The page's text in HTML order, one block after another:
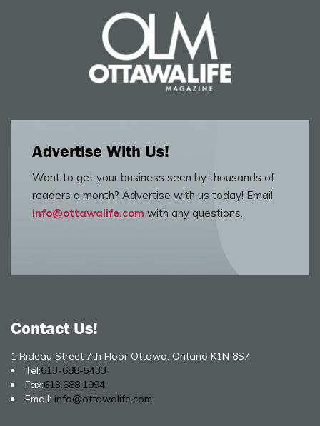
Advertise With Us!
Want to get your business seen by thousands of
readers a month? Advertise with us today! Email
info@ottawalife.com with any questions.
Contact Us!
1 Rideau Street 7th Floor Ottawa, Ontario K1N 8S7
Tel:613-688-5433
Fax:613.688.1994
Email: info@ottawalife.com